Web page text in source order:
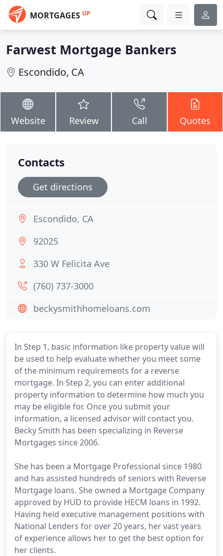
MORTGAGES UP
Farwest Mortgage Bankers
Escondido, CA
Website Review Call Quotes
In Step 1, basic information like property value will
be used to help evaluate whether you meet some
of the minimum requirements for a reverse
mortgage. In Step 2, you can enter additional
property information to determine how much you
may be eligible for. Once you submit your
information, a licensed advisor will contact you.
Becky Smith has been specializing in Reverse
Mortgages since 2006.
She has been a Mortgage Professional since 1980
and has assisted hundreds of seniors with Reverse
Mortgage loans. She owned a Mortgage Company
approved by HUD to provide HECM loans in 1992.
Having held executive management positions with
National Lenders for over 20 years, her vast years
of experience allows her to get the best option for
her clients.
Contacts
Get directions
Escondido, CA
92025
330 W Felicita Ave
(760) 737-3000
beckysmithhomeloans.com